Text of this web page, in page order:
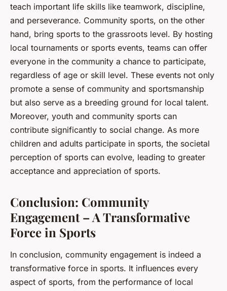
teach important life skills like teamwork, discipline,
and perseverance. Community sports, on the other
hand, bring sports to the grassroots level. By hosting
local tournaments or sports events, teams can offer
everyone in the community a chance to participate,
regardless of age or skill level. These events not only
promote a sense of community and sportsmanship
but also serve as a breeding ground for local talent.
Moreover, youth and community sports can
contribute significantly to social change. As more
children and adults participate in sports, the societal
perception of sports can evolve, leading to greater
acceptance and appreciation of sports.
Conclusion: Community
Engagement – A Transformative
Force in Sports
In conclusion, community engagement is indeed a
transformative force in sports. It influences every
aspect of sports, from the performance of local